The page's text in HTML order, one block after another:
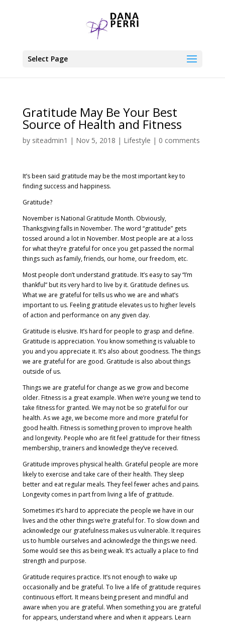
Select Page
Gratitude May Be Your Best
Source of Health and Fitness
by siteadmin1 | Nov 5, 2018 | Lifestyle | 0 comments
It’s been said gratitude may be the most important key to
finding success and happiness.
Gratitude?
November is National Gratitude Month. Obviously,
Thanksgiving falls in November. The word “gratitude” gets
tossed around a lot in November. Most people are at a loss
for what they’re grateful for once you get passed the normal
things such as family, friends, our home, our freedom, etc.
Most people don’t understand gratitude. It’s easy to say “I’m
thankful” but its very hard to live by it. Gratitude defines us.
What we are grateful for tells us who we are and what’s
important to us. Feeling gratitude elevates us to higher levels
of action and performance on any given day.
Gratitude is elusive. It’s hard for people to grasp and define.
Gratitude is appreciation. You know something is valuable to
you and you appreciate it. It’s also about goodness. The things
we are grateful for are good. Gratitude is also about things
outside of us.
Things we are grateful for change as we grow and become
older. Fitness is a great example. When we’re young we tend to
take fitness for granted. We may not be so grateful for our
health. As we age, we become more and more grateful for
good health. Fitness is something proven to improve health
and longevity. People who are fit feel gratitude for their fitness
membership, trainers and knowledge they’ve received.
Gratitude improves physical health. Grateful people are more
likely to exercise and take care of their health. They sleep
better and eat regular meals. They feel fewer aches and pains.
Longevity comes in part from living a life of gratitude.
Sometimes it’s hard to appreciate the people we have in our
lives and the other things we’re grateful for. To slow down and
acknowledge our gratefulness makes us vulnerable. It requires
us to humble ourselves and acknowledge the things we need.
Some would see this as being weak. It’s actually a place to find
strength and purpose.
Gratitude requires practice. It’s not enough to wake up
occasionally and be grateful. To live a life of gratitude requires
continuous effort. It means being present and mindful and
aware when you are grateful. When something you are grateful
for appears, understand where and when it appears. Learn